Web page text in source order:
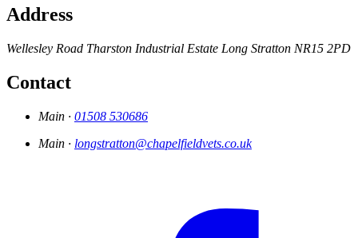
Address
Wellesley Road Tharston Industrial Estate Long Stratton NR15 2PD
Contact
Main · 01508 530686
Main · longstratton@chapelfieldvets.co.uk